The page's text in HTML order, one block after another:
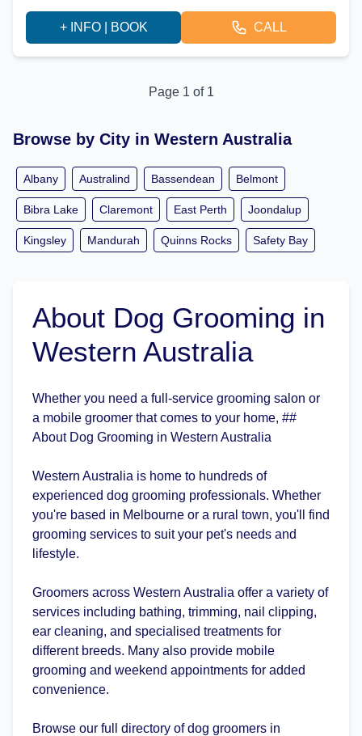
+ INFO | BOOK CALL
Page 1 of 1
Browse by City in Western Australia
Albany Australind Bassendean Belmont
Bibra Lake Claremont East Perth Joondalup
Kingsley Mandurah Quinns Rocks Safety Bay
About Dog Grooming in
Western Australia
Whether you need a full-service grooming salon or
a mobile groomer that comes to your home, ##
About Dog Grooming in Western Australia
Western Australia is home to hundreds of
experienced dog grooming professionals. Whether
you're based in Melbourne or a rural town, you'll find
grooming services to suit your pet's needs and
lifestyle.
Groomers across Western Australia offer a variety of
services including bathing, trimming, nail clipping,
ear cleaning, and specialised treatments for
different breeds. Many also provide mobile
grooming and weekend appointments for added
convenience.
Browse our full directory of dog groomers in